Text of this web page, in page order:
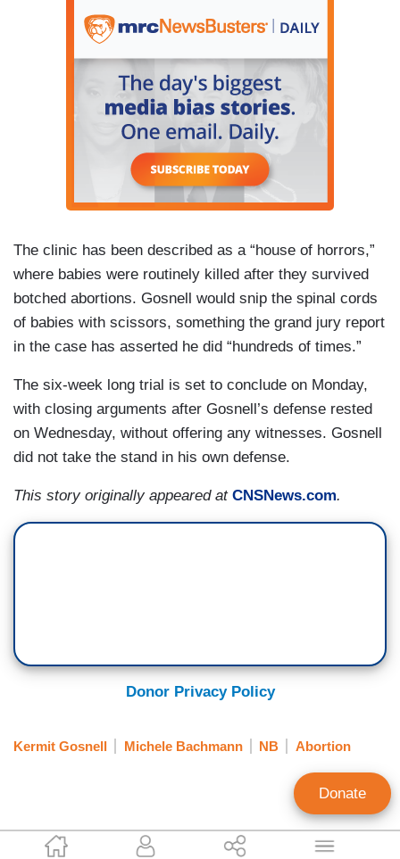
Elizabeth Harrington
The clinic has been described as a “house of horrors,”
where babies were routinely killed after they survived
botched abortions. Gosnell would snip the spinal cords
of babies with scissors, something the grand jury report
in the case has asserted he did “hundreds of times.”
The six-week long trial is set to conclude on Monday,
with closing arguments after Gosnell’s defense rested
on Wednesday, without offering any witnesses. Gosnell
did not take the stand in his own defense.
This story originally appeared at CNSNews.com.
Donor Privacy Policy
Kermit Gosnell Michele Bachmann NB Abortion
Donate